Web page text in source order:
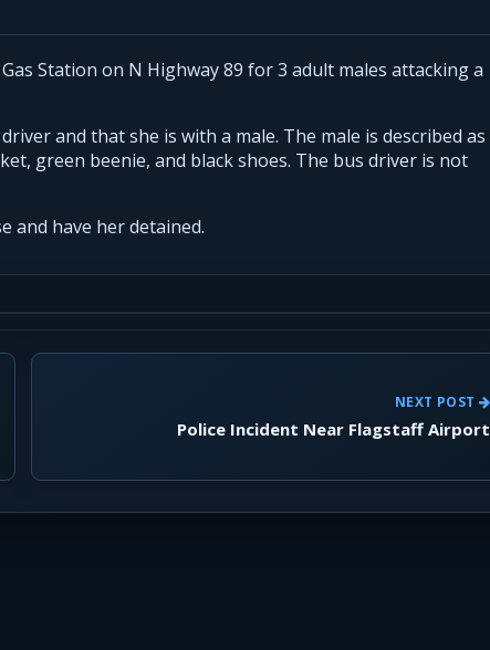
Station on N Highway 89 for 3 adult males attacking a
and that she is with a male. The male is described as
green beenie, and black shoes. The bus driver is not
and have her detained.
NEXT POST
Police Incident Near Flagstaff Airport